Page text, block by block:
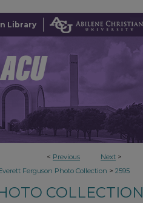
Library
< Previous Next >
Ferguson Photo Collection > 2595
COLLECTION